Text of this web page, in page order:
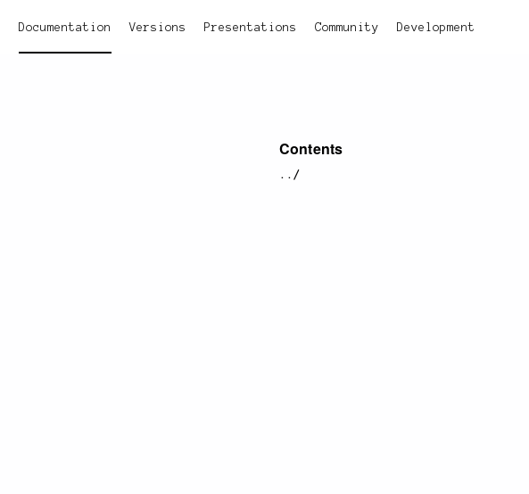
Documentation Versions Presentations Community Development
Contents
../